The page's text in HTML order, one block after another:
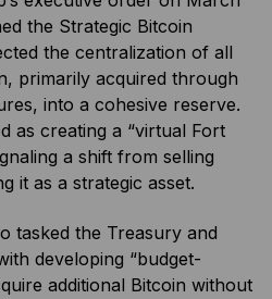
the Strategic Bitcoin
the centralization of all
primarily acquired through
into a cohesive reserve.
as creating a “virtual Fort
a shift from selling
it as a strategic asset.
tasked the Treasury and
developing “budget-
additional Bitcoin without